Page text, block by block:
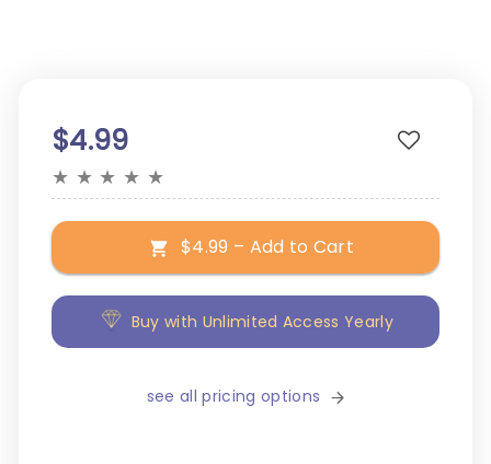
$4.99
★ ★ ★ ★ ★
$4.99 – Add to Cart
Buy with Unlimited Access Yearly
see all pricing options